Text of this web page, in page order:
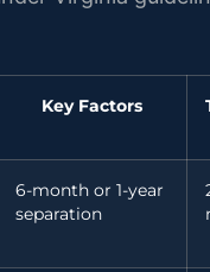
Key Factors
6-month or 1-year
separation